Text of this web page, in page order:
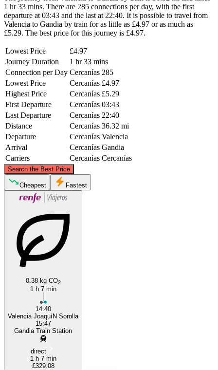
1 hr 33 mins. There are 285 connections per day, with the first
departure at 03:43 and the last at 22:40. It is possible to travel from
Valencia to Gandia by train for as little as £4.97 or as much as
£5.29. The best price for this journey is £4.97.
Lowest Price
£4.97
Journey Duration
1 hr 33 mins
Connection per Day Cercanías 285
Lowest Price
Cercanías £4.97
Highest Price
Cercanías £5.29
First Departure
Cercanías 03:43
Last Departure
Cercanías 22:40
Distance
Cercanías 36.32 mi
Departure
Cercanías Valencia
Arrival
Cercanías Gandia
Carriers
Cercanías Cercanías
Search the Best Price
Valencia
©CARTO
Cheapest Fastest
0.38 kg CO2
1 h 7 min
14:40
Valencia JoaquíN Sorolla
15:47
Gandia Train Station
direct
1 h 7 min
£329.08